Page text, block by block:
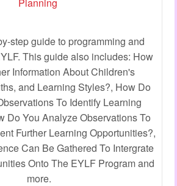
step guide to programming and
This guide also includes: How
Information About Children's
and Learning Styles?, How Do
To Identify Learning
Do You Analyze Observations To
Further Learning Opportunities?,
Can Be Gathered To Intergrate
Onto The EYLF Program and
more.